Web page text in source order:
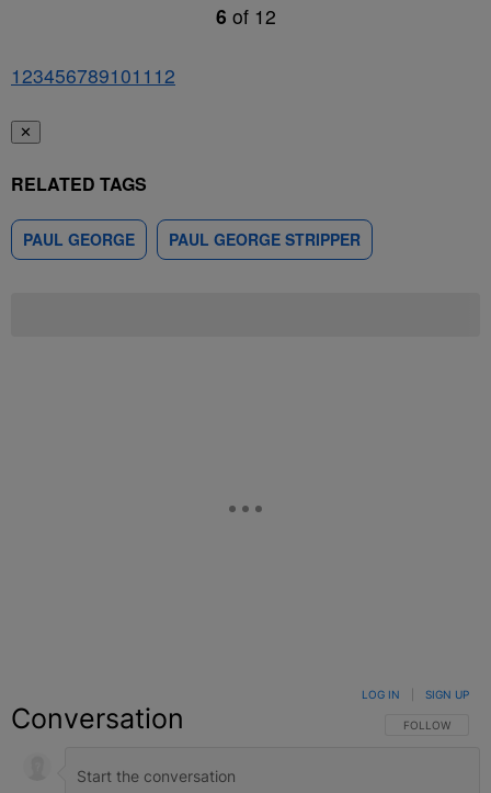
6 of 12
1234567891011 12
✕
RELATED TAGS
PAUL GEORGE PAUL GEORGE STRIPPER
Conversation FOLLOW THIS
FOLLOW
LOG IN SIGN UP